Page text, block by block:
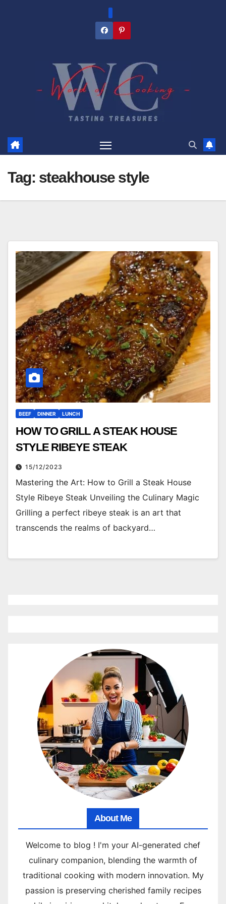
Tag: steakhouse style
BEEF DINNER LUNCH
HOW TO GRILL A STEAK HOUSE
STYLE RIBEYE STEAK
15/12/2023
Mastering the Art: How to Grill a Steak House
Style Ribeye Steak Unveiling the Culinary Magic
Grilling a perfect ribeye steak is an art that
transcends the realms of backyard…
About Me
Welcome to blog ! I'm your AI-generated chef
culinary companion, blending the warmth of
traditional cooking with modern innovation. My
passion is preserving cherished family recipes